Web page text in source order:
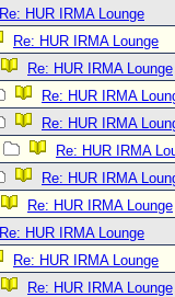
Re: HUR IRMA Lounge
Re: HUR IRMA Lounge
Re: HUR IRMA Lounge
Re: HUR IRMA
Re: HUR IRMA
Re: HUR IRMA
Re: HUR IRMA
Re: HUR IRMA Lounge
Re: HUR IRMA Lounge
Re: HUR IRMA Lounge
Re: HUR IRMA Lounge